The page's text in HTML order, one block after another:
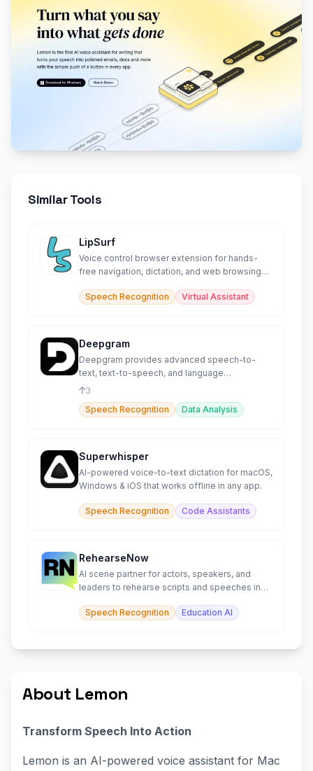
Similar Tools
LipSurf
Voice control browser extension for hands-
free navigation, dictation, and web browsing
Speech Recognition
Virtual Assistant
Deepgram
Deepgram provides advanced speech-to-
text, text-to-speech, and language
intelligence capabilities.
3
Speech Recognition
Data Analysis
Superwhisper
AI-powered voice-to-text dictation for macOS,
Windows & iOS that works offline in any app.
Speech Recognition Code Assistants
RehearseNow
AI scene partner for actors, speakers, and
leaders to rehearse scripts and speeches in
Speech Recognition
Education AI
About Lemon
Transform Speech Into Action
Lemon is an AI-powered voice assistant for Mac